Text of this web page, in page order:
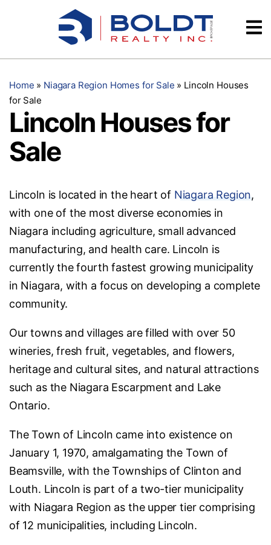
Testimonials
Home » Niagara Region Homes for Sale » Lincoln Houses
for Sale
Lincoln Houses for
Sale
Lincoln is located in the heart of Niagara Region,
with one of the most diverse economies in
Niagara including agriculture, small advanced
manufacturing, and health care. Lincoln is
currently the fourth fastest growing municipality
in Niagara, with a focus on developing a complete
community.
Our towns and villages are filled with over 50
wineries, fresh fruit, vegetables, and flowers,
heritage and cultural sites, and natural attractions
such as the Niagara Escarpment and Lake
Ontario.
The Town of Lincoln came into existence on
January 1, 1970, amalgamating the Town of
Beamsville, with the Townships of Clinton and
Louth. Lincoln is part of a two-tier municipality
with Niagara Region as the upper tier comprising
of 12 municipalities, including Lincoln.